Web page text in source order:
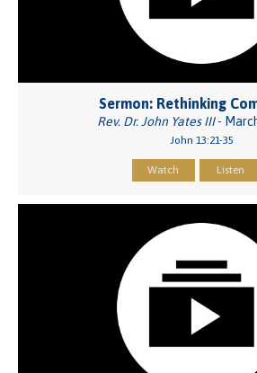
Sermon: Rethinking
Rev. Dr. John Yates III-
John 13:21-35
Watch Listen